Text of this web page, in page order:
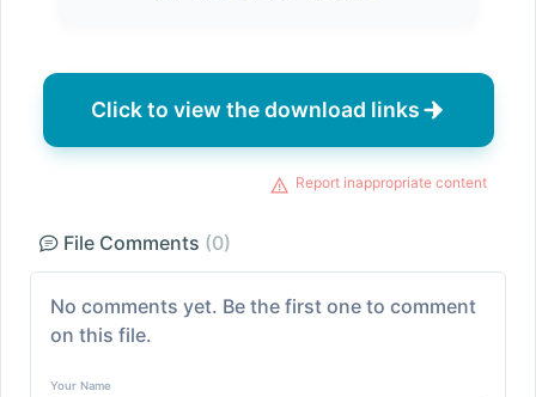
Click to view the download links
Report inappropriate content
File Comments (0)
No comments yet. Be the first one to comment
on this file.
Your Name